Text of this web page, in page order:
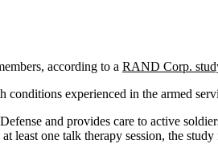
according to a RAND Corp.
conditions experienced in the armed
and provides care to active
one talk therapy session, the